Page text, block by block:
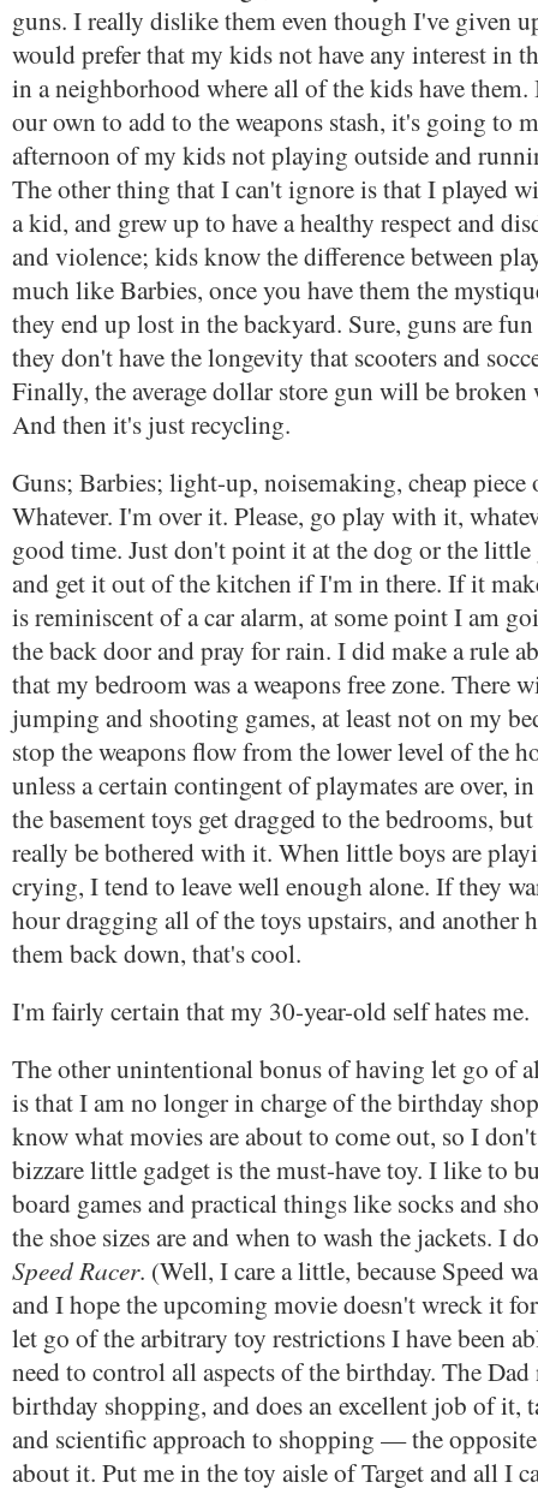
guns. I really dislike them even though I've given
would prefer that my kids not have any interest in
in a neighborhood where all of the kids have them.
our own to add to the weapons stash, it's going to
afternoon of my kids not playing outside and
The other thing that I can't ignore is that I played
a kid, and grew up to have a healthy respect and
and violence; kids know the difference between
much like Barbies, once you have them the
they end up lost in the backyard. Sure, guns are
they don't have the longevity that scooters and
Finally, the average dollar store gun will be
And then it's just recycling.
Guns; Barbies; light-up, noisemaking, cheap
Whatever. I'm over it. Please, go play with it,
good time. Just don't point it at the dog or the
and get it out of the kitchen if I'm in there. If it
is reminiscent of a car alarm, at some point I am
the back door and pray for rain. I did make a rule
that my bedroom was a weapons free zone. There
jumping and shooting games, at least not on my
stop the weapons flow from the lower level of the
unless a certain contingent of playmates are over,
the basement toys get dragged to the bedrooms,
really be bothered with it. When little boys are
crying, I tend to leave well enough alone. If they
hour dragging all of the toys upstairs, and another
them back down, that's cool.
I'm fairly certain that my 30-year-old self hates me.
The other unintentional bonus of having let go of
is that I am no longer in charge of the birthday
know what movies are about to come out, so I
bizzare little gadget is the must-have toy. I like to
board games and practical things like socks and
the shoe sizes are and when to wash the jackets. I
Speed Racer. (Well, I care a little, because Speed
and I hope the upcoming movie doesn't wreck it
let go of the arbitrary toy restrictions I have been
need to control all aspects of the birthday. The Dad
birthday shopping, and does an excellent job of it,
and scientific approach to shopping — the
about it. Put me in the toy aisle of Target and all I